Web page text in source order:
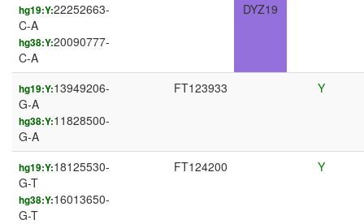
hg19:Y:22252663-
C-A
hg38:Y:20090777-
C-A
DYZ19
hg19:Y:13949206-
G-A
hg38:Y:11828500-
G-A
FT123933 Y
hg19:Y:18125530-
G-T
hg38:Y:16013650-
G-T
FT124200 Y